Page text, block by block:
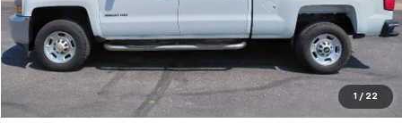
1 / 22
Net Price with Dealer Fees $26,995
Start Your Free Quote Now
START BUYING PROCESS